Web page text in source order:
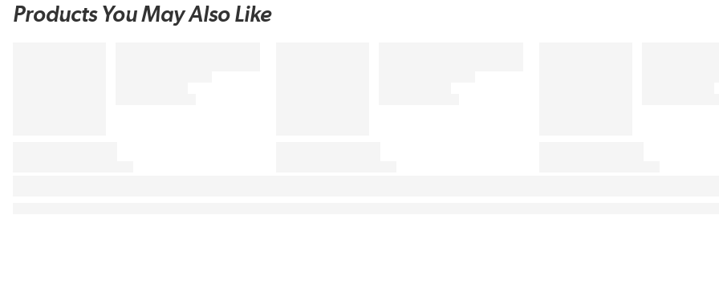
Products You May Also Like